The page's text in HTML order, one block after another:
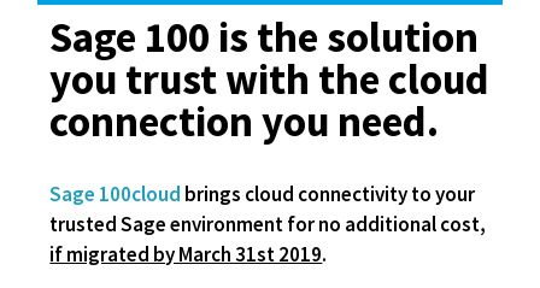
Sage 100 is the solution
you trust with the cloud
connection you need.
Sage 100cloud brings cloud connectivity to your
trusted Sage environment for no additional cost,
if migrated by March 31st 2019.